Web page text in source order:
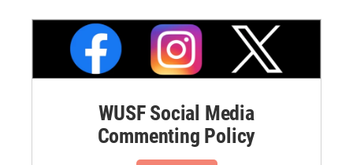
WUSF Social Media
Commenting Policy